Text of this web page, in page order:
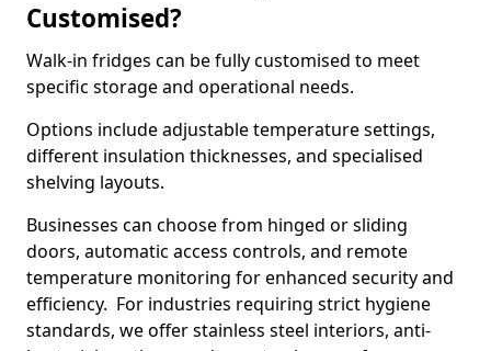
Customised?
Walk-in fridges can be fully customised to meet
specific storage and operational needs.
Options include adjustable temperature settings,
different insulation thicknesses, and specialised
shelving layouts.
Businesses can choose from hinged or sliding
doors, automatic access controls, and remote
temperature monitoring for enhanced security and
efficiency. For industries requiring strict hygiene
standards, we offer stainless steel interiors, anti-